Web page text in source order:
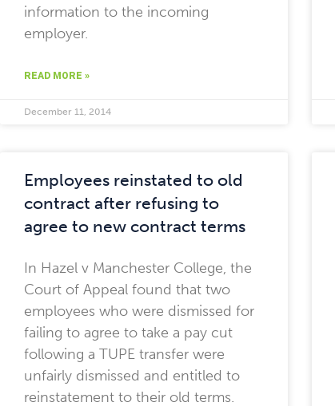
information to the incoming
employer.
READ MORE »
December 11, 2014
Employees reinstated to old
contract after refusing to
agree to new contract terms
In Hazel v Manchester College, the
Court of Appeal found that two
employees who were dismissed for
failing to agree to take a pay cut
following a TUPE transfer were
unfairly dismissed and entitled to
reinstatement to their old terms.